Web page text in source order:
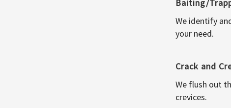
Baiting/
We identify
your need.
Crack and
We flush out
crevices.